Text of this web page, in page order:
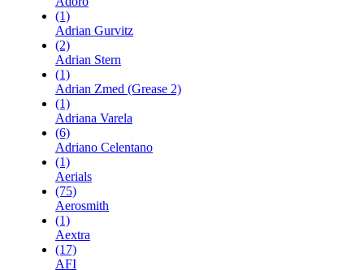
(1)
Adrian Gurvitz
(2)
Adrian Stern
(1)
Adrian Zmed (Grease 2)
(1)
Adriana Varela
(6)
Adriano Celentano
(1)
Aerials
(75)
Aerosmith
(1)
Aextra
(17)
AFI